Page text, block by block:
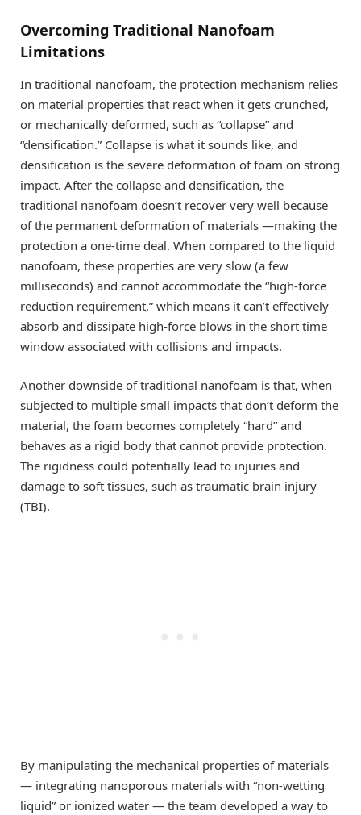
Overcoming Traditional Nanofoam
Limitations
In traditional nanofoam, the protection mechanism relies
on material properties that react when it gets crunched,
or mechanically deformed, such as “collapse” and
“densification.” Collapse is what it sounds like, and
densification is the severe deformation of foam on strong
impact. After the collapse and densification, the
traditional nanofoam doesn’t recover very well because
of the permanent deformation of materials —making the
protection a one-time deal. When compared to the liquid
nanofoam, these properties are very slow (a few
milliseconds) and cannot accommodate the “high-force
reduction requirement,” which means it can’t effectively
absorb and dissipate high-force blows in the short time
window associated with collisions and impacts.
Another downside of traditional nanofoam is that, when
subjected to multiple small impacts that don’t deform the
material, the foam becomes completely “hard” and
behaves as a rigid body that cannot provide protection.
The rigidness could potentially lead to injuries and
damage to soft tissues, such as traumatic brain injury
(TBI).
By manipulating the mechanical properties of materials
— integrating nanoporous materials with “non-wetting
liquid” or ionized water — the team developed a way to